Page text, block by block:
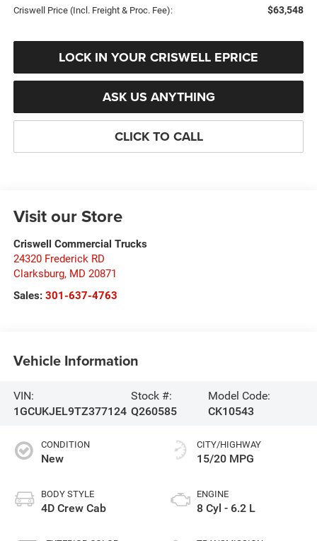
Criswell Price (Incl. Freight & Proc. Fee): $63,548
LOCK IN YOUR CRISWELL EPRICE
ASK US ANYTHING
CLICK TO CALL
Visit our Store
Criswell Commercial Trucks
24320 Frederick RD
Clarksburg, MD 20871
Sales: 301-637-4763
Vehicle Information
VIN:
1GCUKJEL9TZ377124
Stock #:
Q260585
Model Code:
CK10543
CONDITION
New
BODY STYLE
4D Crew Cab
CITY/HIGHWAY
15/20 MPG
ENGINE
8 Cyl - 6.2 L